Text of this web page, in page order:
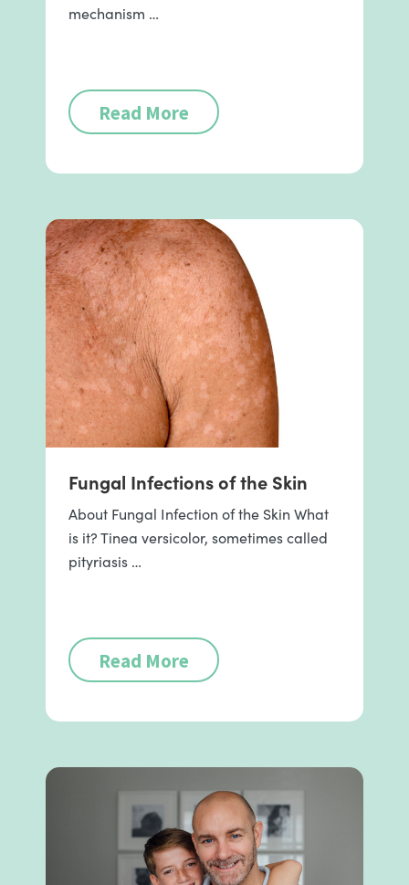
mechanism …
Read More
Fungal Infections of the Skin
About Fungal Infection of the Skin What
is it? Tinea versicolor, sometimes called
pityriasis …
Read More